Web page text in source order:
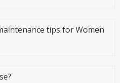
tips for Women